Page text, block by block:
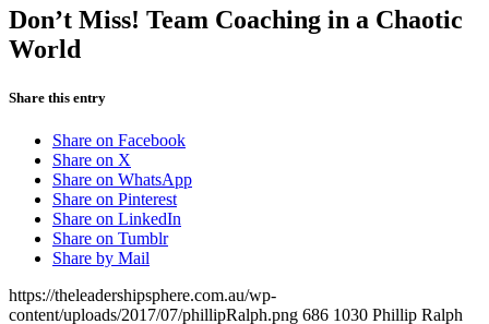
Don’t Miss! Team Coaching in a Chaotic
World
Share this entry
Share on Facebook
Share on X
Share on WhatsApp
Share on Pinterest
Share on LinkedIn
Share on Tumblr
Share by Mail
https://theleadershipsphere.com.au/wp-
content/uploads/2017/07/phillipRalph.png 686 1030 Phillip Ralph